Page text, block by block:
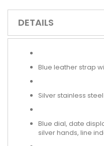
DETAILS
Blue leather strap
Silver stainless
Blue dial, date
silver hands, line